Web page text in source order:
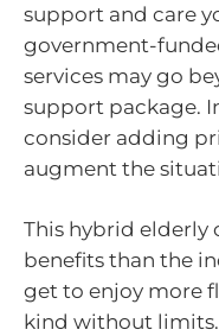
support and care
government-
services may go
support package.
consider adding
augment the
This hybrid elderly
benefits than the
get to enjoy more
kind without limits.